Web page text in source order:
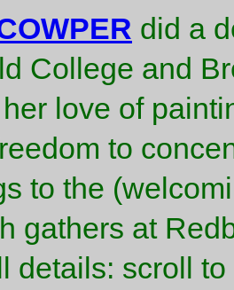
did a
College and
love of
to
to the
gathers at
details: scroll